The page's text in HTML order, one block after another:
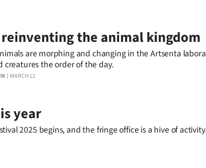
MARCH 12
the animal kingdom
are morphing and changing in the Artsenta
creatures the order of the day.
year
2025 begins, and the fringe office is a hive of